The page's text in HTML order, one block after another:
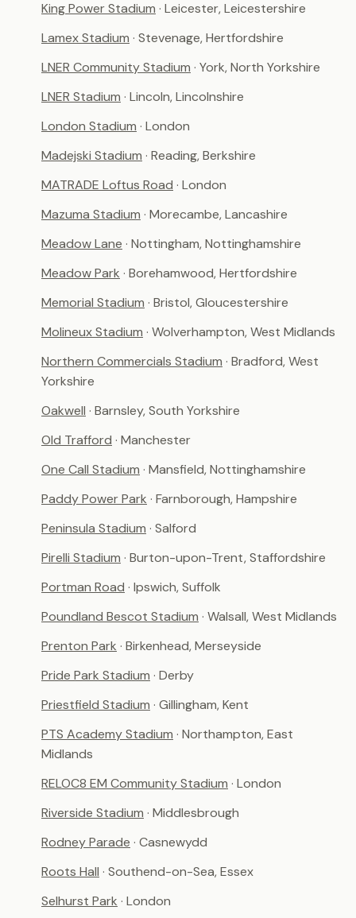
King Power Stadium · Leicester, Leicestershire
Lamex Stadium · Stevenage, Hertfordshire
LNER Community Stadium · York, North Yorkshire
LNER Stadium · Lincoln, Lincolnshire
London Stadium · London
Madejski Stadium · Reading, Berkshire
MATRADE Loftus Road · London
Mazuma Stadium · Morecambe, Lancashire
Meadow Lane · Nottingham, Nottinghamshire
Meadow Park · Borehamwood, Hertfordshire
Memorial Stadium · Bristol, Gloucestershire
Molineux Stadium · Wolverhampton, West Midlands
Northern Commercials Stadium · Bradford, West
Yorkshire
Oakwell · Barnsley, South Yorkshire
Old Trafford · Manchester
One Call Stadium · Mansfield, Nottinghamshire
Paddy Power Park · Farnborough, Hampshire
Peninsula Stadium · Salford
Pirelli Stadium · Burton-upon-Trent, Staffordshire
Portman Road · Ipswich, Suffolk
Poundland Bescot Stadium · Walsall, West Midlands
Prenton Park · Birkenhead, Merseyside
Pride Park Stadium · Derby
Priestfield Stadium · Gillingham, Kent
PTS Academy Stadium · Northampton, East
Midlands
RELOC8 EM Community Stadium · London
Riverside Stadium · Middlesbrough
Rodney Parade · Casnewydd
Roots Hall · Southend-on-Sea, Essex
Selhurst Park · London